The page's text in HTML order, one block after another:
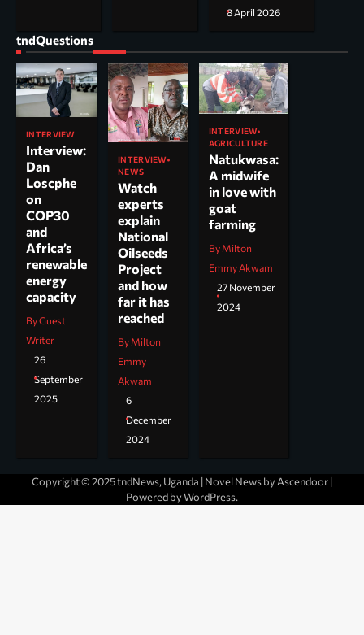
8 April 2026
tndQuestions
INTERVIEW
Interview:
Dan
Loscphe
on
COP30
and
Africa’s
renewable
energy
capacity
By Guest
Writer
26
September
2025
INTERVIEW
NEWS
Watch
experts
explain
National
Oilseeds
Project
and how
far it has
reached
By Milton
Emmy
Akwam
6
December
2024
INTERVIEW
AGRICULTURE
Natukwasa:
A midwife
in love with
goat
farming
By Milton
Emmy Akwam
27 November
2024
Copyright © 2025 tndNews, Uganda | Novel News byAscendoor|
Powered byWordPress.